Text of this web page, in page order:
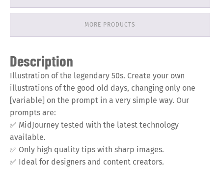
MORE PRODUCTS
Description
Illustration of the legendary 50s. Create your own
illustrations of the good old days, changing only one
[variable] on the prompt in a very simple way. Our
prompts are:
✅ MidJourney tested with the latest technology
available.
✅ Only high quality tips with sharp images.
✅ Ideal for designers and content creators.